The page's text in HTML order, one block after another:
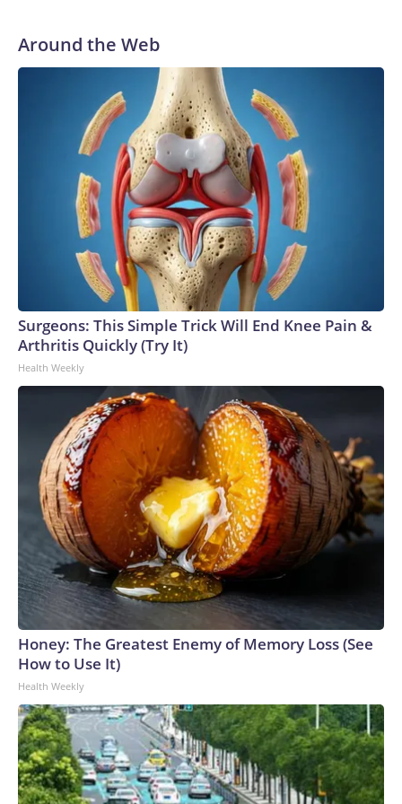
two rocky years with the Broncos before playing one
season in Pittsburgh and another for the New York Giants.
Around the Web
Surgeons: This Simple Trick Will End Knee Pain &
Arthritis Quickly (Try It)
Health Weekly
Honey: The Greatest Enemy of Memory Loss (See
How to Use It)
Health Weekly